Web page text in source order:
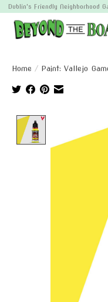
Dublin's Friendly Neighborhood
Home / Paint: Vallejo
Product